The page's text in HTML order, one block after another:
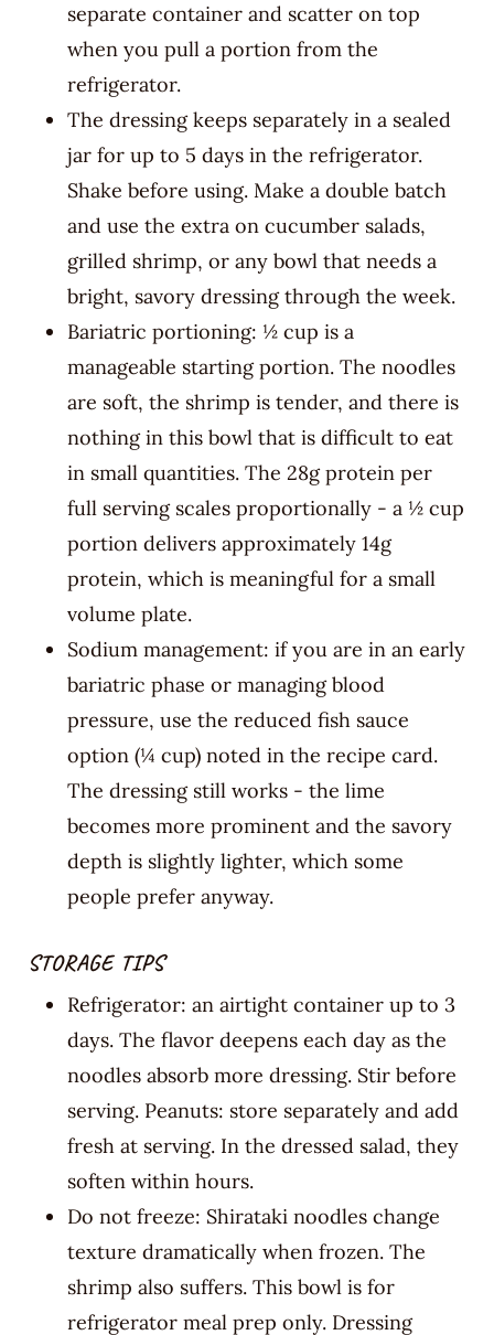
separate container and scatter on top
when you pull a portion from the
refrigerator.
The dressing keeps separately in a sealed
jar for up to 5 days in the refrigerator.
Shake before using. Make a double batch
and use the extra on cucumber salads,
grilled shrimp, or any bowl that needs a
bright, savory dressing through the week.
Bariatric portioning: ½ cup is a
manageable starting portion. The noodles
are soft, the shrimp is tender, and there is
nothing in this bowl that is difficult to eat
in small quantities. The 28g protein per
full serving scales proportionally - a ½ cup
portion delivers approximately 14g
protein, which is meaningful for a small
volume plate.
Sodium management: if you are in an early
bariatric phase or managing blood
pressure, use the reduced fish sauce
option (¼ cup) noted in the recipe card.
The dressing still works - the lime
becomes more prominent and the savory
depth is slightly lighter, which some
people prefer anyway.
STORAGE TIPS
Refrigerator: an airtight container up to 3
days. The flavor deepens each day as the
noodles absorb more dressing. Stir before
serving. Peanuts: store separately and add
fresh at serving. In the dressed salad, they
soften within hours.
Do not freeze: Shirataki noodles change
texture dramatically when frozen. The
shrimp also suffers. This bowl is for
refrigerator meal prep only. Dressing